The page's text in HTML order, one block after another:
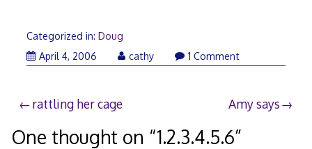
Categorized in: Doug
April 4, 2006April
cathy 1 Comment
Post
navigation
rattling her cage Amy says
One thought on “1.2.3.4.5.6”